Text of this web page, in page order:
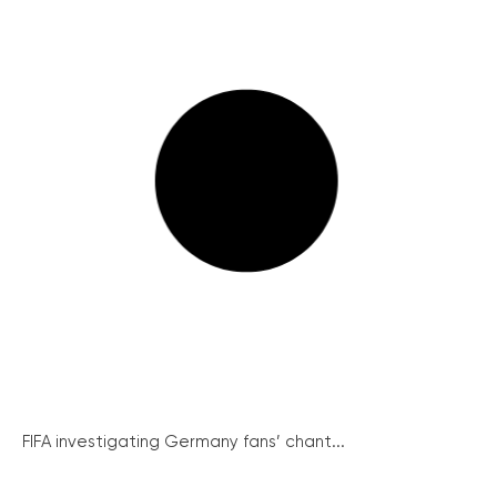
FIFA investigating Germany fans’ chant...